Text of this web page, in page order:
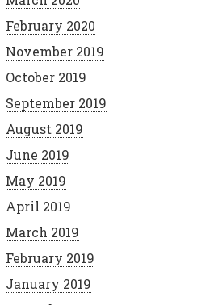
February 2020
November 2019
October 2019
September 2019
August 2019
June 2019
May 2019
April 2019
March 2019
February 2019
January 2019